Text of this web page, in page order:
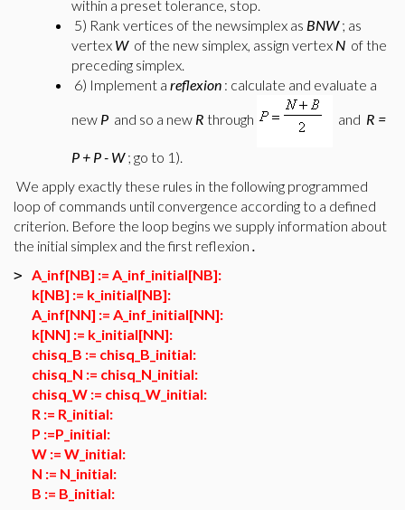
within a preset tolerance, stop.
5) Rank vertices of the newsimplex as BNW ; as
vertex W of the new simplex, assign vertex N of the
preceding simplex.
6) Implement a reflexion : calculate and evaluate a
new P and so a new R through and R =
P + P - W ; go to 1).
We apply exactly these rules in the following programmed
loop of commands until convergence according to a defined
criterion. Before the loop begins we supply information about
the initial simplex and the first reflexion .
> A_inf[NB] := A_inf_initial[NB]:
k[NB] := k_initial[NB]:
A_inf[NN] := A_inf_initial[NN]:
k[NN] := k_initial[NN]:
chisq_B := chisq_B_initial:
chisq_N := chisq_N_initial:
chisq_W := chisq_W_initial:
R := R_initial:
P :=P_initial:
W := W_initial:
N := N_initial:
B := B_initial: